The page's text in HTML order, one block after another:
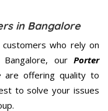
in Bangalore
who rely on
our Porter
are offering quality to
to solve your issues